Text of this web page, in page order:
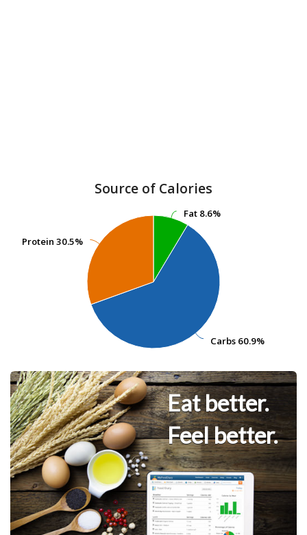
Source of Calories
Fat 8.6%
Fat 8.6%
Carbs 60.9%
Carbs 60.9%
Protein 30.5%
Protein 30.5%
Eat better.
Feel better.